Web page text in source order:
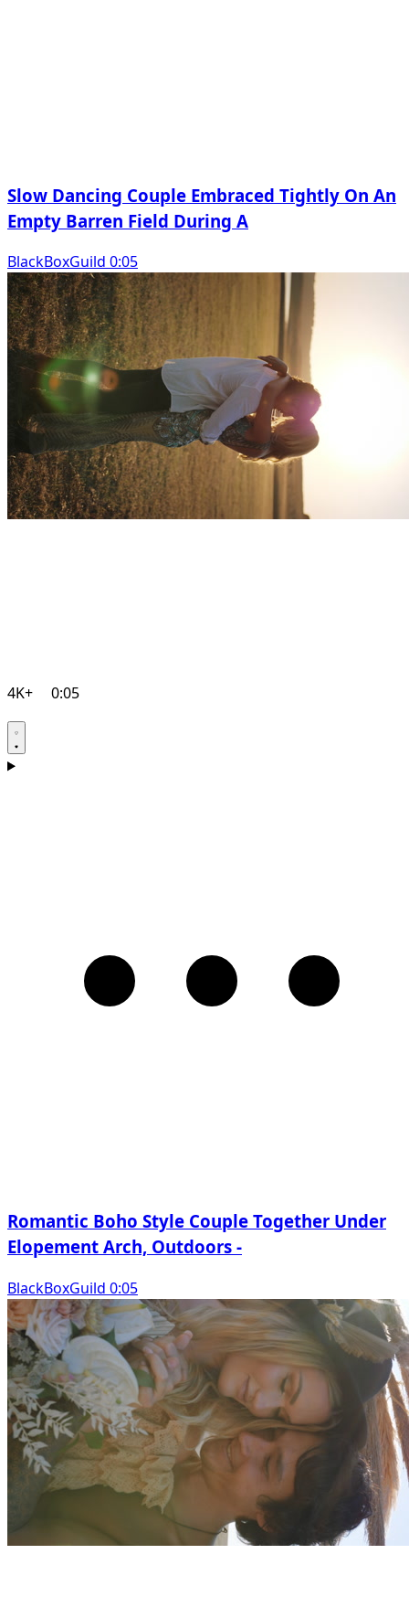
Slow Dancing Couple Embraced Tightly On An
Empty Barren Field During A
BlackBoxGuild 0:05
4K+ 0:05
Romantic Boho Style Couple Together Under
Elopement Arch, Outdoors -
BlackBoxGuild 0:05